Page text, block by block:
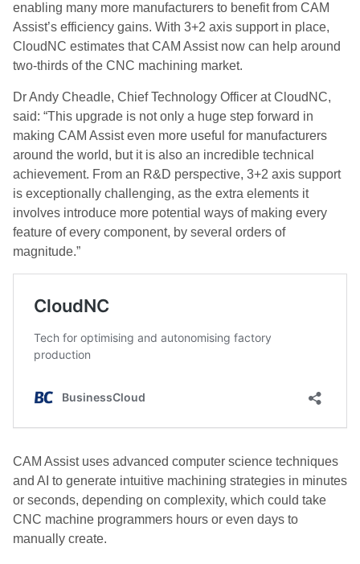
enabling many more manufacturers to benefit from CAM
Assist’s efficiency gains. With 3+2 axis support in place,
CloudNC estimates that CAM Assist now can help around
two-thirds of the CNC machining market.
Dr Andy Cheadle, Chief Technology Officer at CloudNC,
said: “This upgrade is not only a huge step forward in
making CAM Assist even more useful for manufacturers
around the world, but it is also an incredible technical
achievement. From an R&D perspective, 3+2 axis support
is exceptionally challenging, as the extra elements it
involves introduce more potential ways of making every
feature of every component, by several orders of
magnitude.”
CAM Assist uses advanced computer science techniques
and AI to generate intuitive machining strategies in minutes
or seconds, depending on complexity, which could take
CNC machine programmers hours or even days to
manually create.